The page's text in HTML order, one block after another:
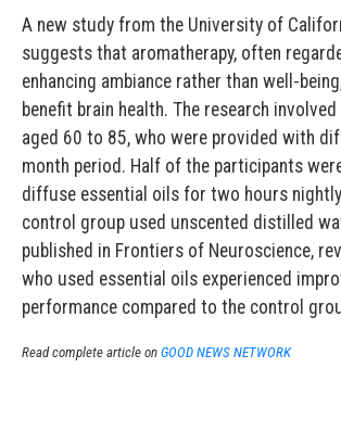
A new study from the University of
suggests that aromatherapy, often
enhancing ambiance rather than well-
benefit brain health. The research
aged 60 to 85, who were provided with
month period. Half of the participants
diffuse essential oils for two hours
control group used unscented distilled
published in Frontiers of Neuroscience,
who used essential oils experienced
performance compared to the control
Read complete article on GOOD NEWS NETWORK